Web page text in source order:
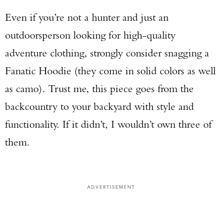
Even if you’re not a hunter and just an
outdoorsperson looking for high-quality
adventure clothing, strongly consider snagging a
Fanatic Hoodie (they come in solid colors as well
as camo). Trust me, this piece goes from the
backcountry to your backyard with style and
functionality. If it didn’t, I wouldn’t own three of
them.
ADVERTISEMENT